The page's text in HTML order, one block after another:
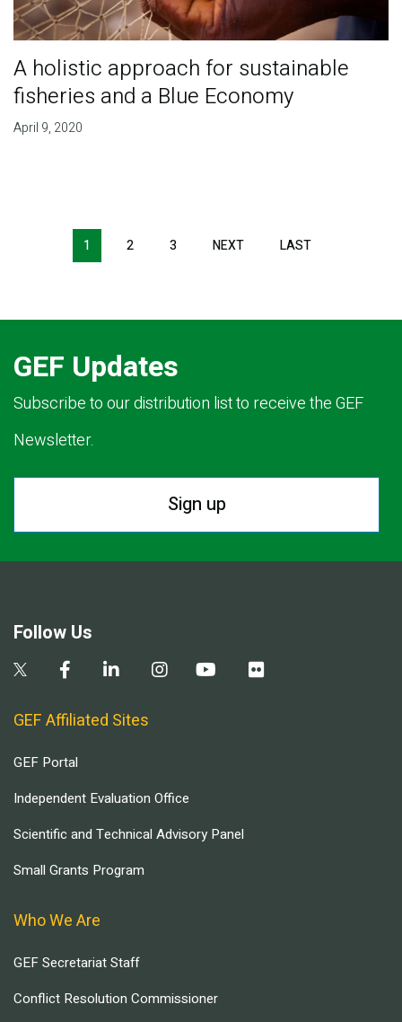
A holistic approach for sustainable
fisheries and a Blue Economy
April 9, 2020
Pagination
1 2 3 NEXT LAST
GEF Updates
Subscribe to our distribution list to receive the GEF
Newsletter.
Sign up
Follow Us
GEF Affiliated Sites
GEF Portal
Independent Evaluation Office
Scientific and Technical Advisory Panel
Small Grants Program
Who We Are
GEF Secretariat Staff
Conflict Resolution Commissioner